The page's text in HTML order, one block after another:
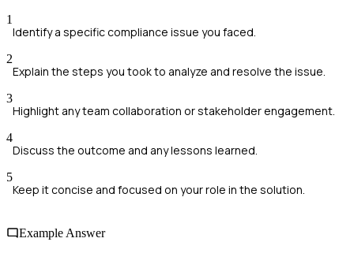
1
Identify a specific compliance issue you faced.
2
Explain the steps you took to analyze and resolve the issue.
3
Highlight any team collaboration or stakeholder engagement.
4
Discuss the outcome and any lessons learned.
5
Keep it concise and focused on your role in the solution.
Example Answer